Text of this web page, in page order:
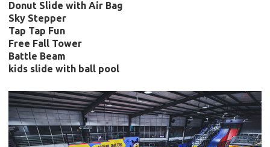
Donut Slide with Air Bag
Sky Stepper
Tap Tap Fun
Free Fall Tower
Battle Beam
kids slide with ball pool